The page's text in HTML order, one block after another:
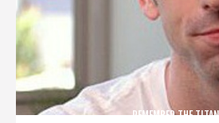
REMEMBER THE